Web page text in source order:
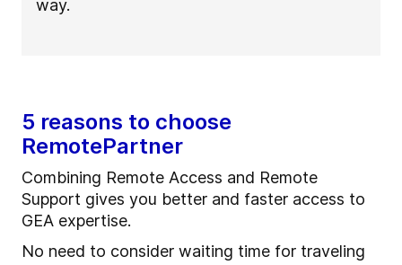
way.
5 reasons to choose
RemotePartner
Combining Remote Access and Remote
Support gives you better and faster access to
GEA expertise.
No need to consider waiting time for traveling